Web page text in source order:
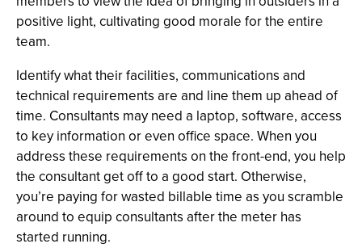
positive light, cultivating good morale for the entire
team.
Identify what their facilities, communications and
technical requirements are and line them up ahead of
time. Consultants may need a laptop, software, access
to key information or even office space. When you
address these requirements on the front-end, you help
the consultant get off to a good start. Otherwise,
you’re paying for wasted billable time as you scramble
around to equip consultants after the meter has
started running.